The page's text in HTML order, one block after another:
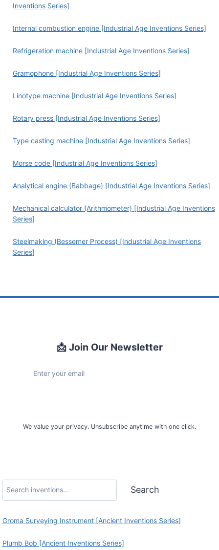
Inventions Series]
Internal combustion engine [Industrial Age Inventions Series]
Refrigeration machine [Industrial Age Inventions Series]
Gramophone [Industrial Age Inventions Series]
Linotype machine [Industrial Age Inventions Series]
Rotary press [Industrial Age Inventions Series]
Type casting machine [Industrial Age Inventions Series]
Morse code [Industrial Age Inventions Series]
Analytical engine (Babbage) [Industrial Age Inventions Series]
Mechanical calculator (Arithmometer) [Industrial Age Inventions
Series]
Steelmaking (Bessemer Process) [Industrial Age Inventions
Series]
📩 Join Our Newsletter
We value your privacy. Unsubscribe anytime with one click.
Search
Groma Surveying Instrument [Ancient Inventions Series]
Plumb Bob [Ancient Inventions Series]